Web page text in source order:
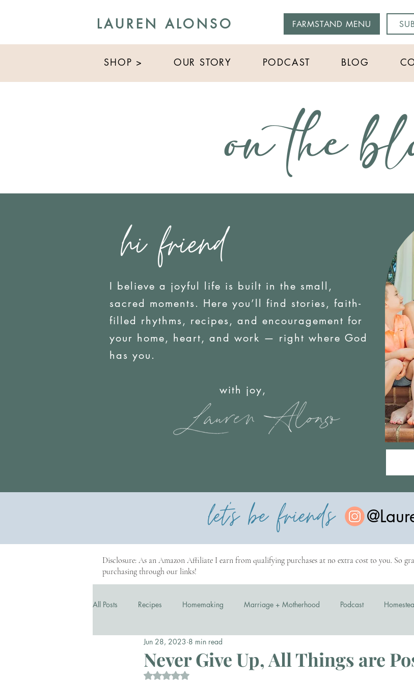
LAUREN ALONSO FARMSTAND MENU
SHOP > OUR STORY PODCAST BLOG
on the
hi friend
I believe a joyful life is built in the small,
sacred moments. Here you’ll find stories, faith-
filled rhythms, recipes, and encouragement for
your home, heart, and work — right where God
has you.
with joy,
let's be friends
Disclosure: As an Amazon Affiliate I earn from qualifying purchases at no extra cost to you. So
purchasing through our links!
All Posts Recipes Homemaking Marriage + Motherhood Podcast
Business
Never Give Up, All Things are
Jun 28, 2023 8 min read
Rated NaN out of 5 stars.